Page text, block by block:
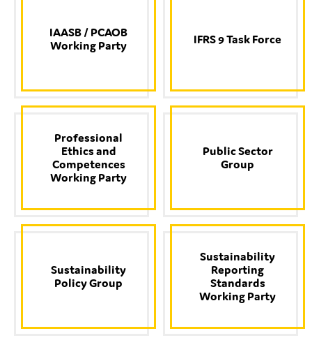
IAASB / PCAOB
Working Party
IFRS 9 Task Force
Professional
Ethics and
Competences
Working Party
Public Sector
Group
Sustainability
Policy Group
Sustainability
Reporting
Standards
Working Party
Corporate governance
Reporting
Sustainability
Tax